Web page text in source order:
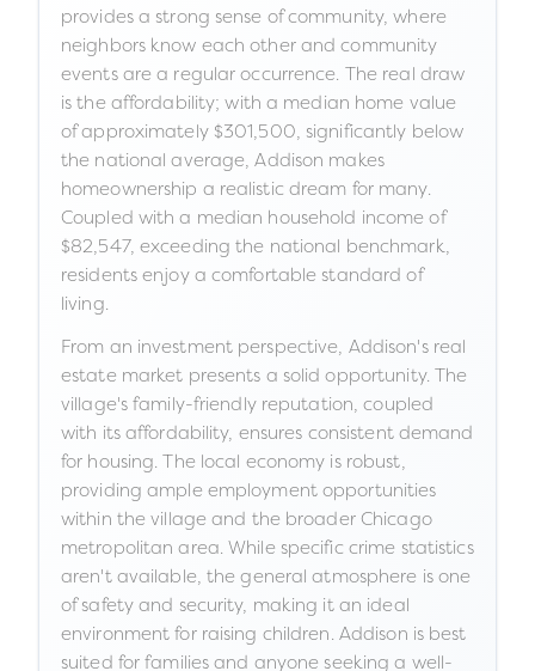
provides a strong sense of community, where
neighbors know each other and community
events are a regular occurrence. The real draw
is the affordability; with a median home value
of approximately $301,500, significantly below
the national average, Addison makes
homeownership a realistic dream for many.
Coupled with a median household income of
$82,547, exceeding the national benchmark,
residents enjoy a comfortable standard of
living.
From an investment perspective, Addison's real
estate market presents a solid opportunity. The
village's family-friendly reputation, coupled
with its affordability, ensures consistent demand
for housing. The local economy is robust,
providing ample employment opportunities
within the village and the broader Chicago
metropolitan area. While specific crime statistics
aren't available, the general atmosphere is one
of safety and security, making it an ideal
environment for raising children. Addison is best
suited for families and anyone seeking a well-